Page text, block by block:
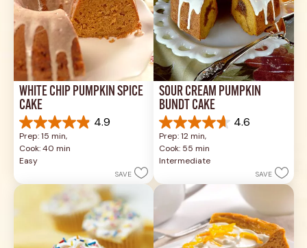
WHITE CHIP PUMPKIN SPICE
CAKE
4.9
4.9
out
of
5
26
reviews
Prep: 15 min,
Cook: 40 min
Easy
SAVE
SOUR CREAM PUMPKIN
BUNDT CAKE
4.6
4.6
out
of
5
reviews
Prep: 12 min,
Cook: 55 min
Intermediate
SAVE